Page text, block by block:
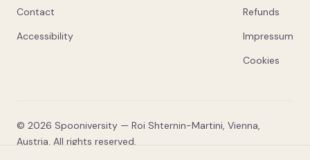
Contact
Accessibility
Refunds
Impressum
Cookies
© 2026 Spooniversity — Roi Shternin-Martini, Vienna,
Austria. All rights reserved.